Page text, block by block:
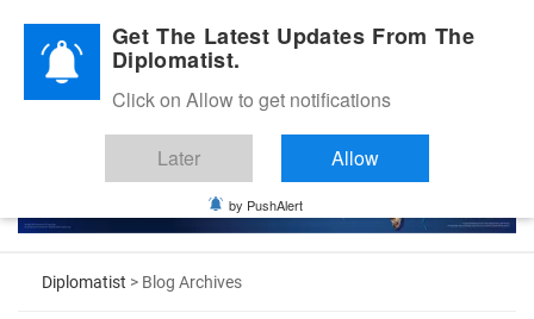
Diplomatic Nite 2026
Diplomatist > Blog Archives
Get The Latest Updates From The
Diplomatist.
Click on Allow to get notifications
Later Allow
by PushAlert